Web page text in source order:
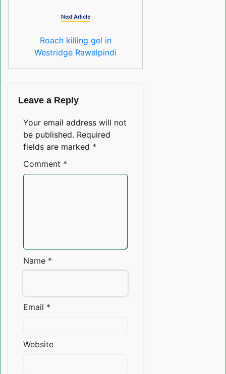
Next Article
Roach killing gel in
Westridge Rawalpindi
Leave a Reply
Your email address will not
be published. Required
fields are marked *
Comment *
Name *
Email *
Website